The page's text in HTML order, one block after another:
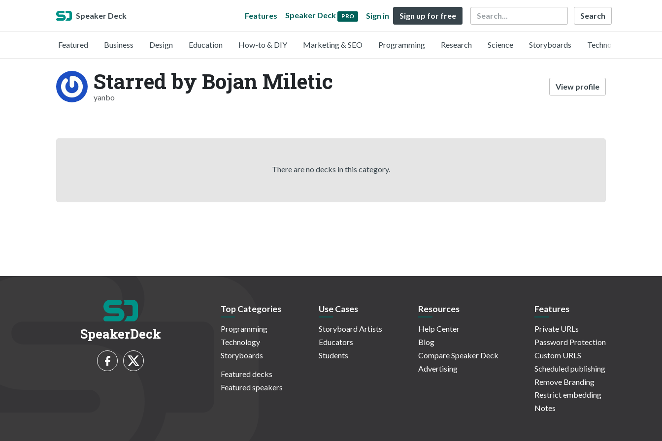
Speaker Deck Features Speaker Deck PRO Sign in Sign up for free Search
Featured Business Design Education How-to & DIY Marketing & SEO Programming Research Science Storyboards Technology
Starred by Bojan Miletic
yanbo
View profile
There are no decks in this category.
SpeakerDeck
Top Categories
Programming
Technology
Storyboards
Featured decks
Featured speakers
Use Cases
Storyboard Artists
Educators
Students
Resources
Help Center
Blog
Compare Speaker Deck
Advertising
Features
Private URLs
Password Protection
Custom URLS
Scheduled publishing
Remove Branding
Restrict embedding
Notes